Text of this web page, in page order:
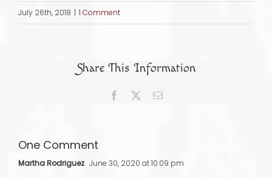
July 26th, 2018 | 1 Comment
Share This Information
Facebook Email
One Comment
Martha Rodriguez June 30, 2020 at 10:09 pm